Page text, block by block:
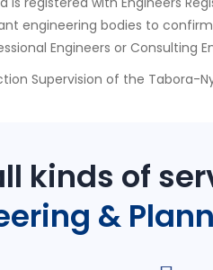
engineering bodies to
Engineers or Consulting
Supervision of the Tabora-
kinds of
&